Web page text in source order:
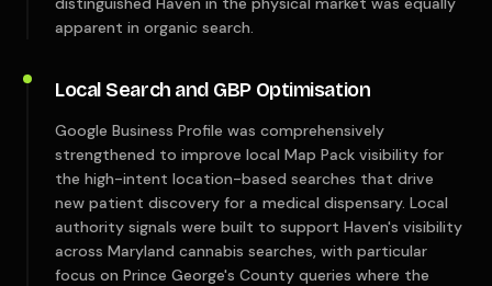
apparent in organic search.
Local Search and GBP Optimisation
Google Business Profile was comprehensively
strengthened to improve local Map Pack visibility for
the high-intent location-based searches that drive
new patient discovery for a medical dispensary. Local
authority signals were built to support Haven's visibility
across Maryland cannabis searches, with particular
focus on Prince George's County queries where the